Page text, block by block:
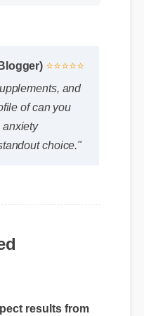
and
of can you
choice."
results from